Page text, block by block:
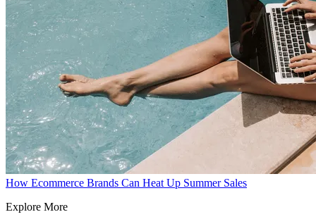
How Ecommerce Brands Can Heat Up Summer Sales
Explore More